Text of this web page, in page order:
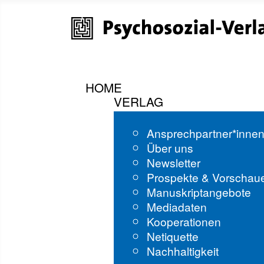
HOME
VERLAG
Über uns
Newsletter
Prospekte &
Manuskriptangebote
Mediadaten
Kooperationen
Netiquette
Nachhaltigkeit